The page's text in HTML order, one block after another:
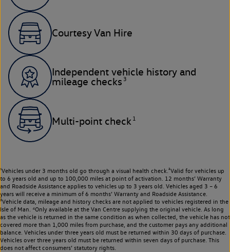
Courtesy Van Hire
Independent vehicle history and
mileage checks 3
Multi-point check 1
¹Vehicles under 3 months old go through a visual health check.²Valid for vehicles up
to 6 years old and up to 100,000 miles at point of activation. 12 months’ Warranty
and Roadside Assistance applies to vehicles up to 3 years old. Vehicles aged 3 – 6
years will receive a minimum of 6 months’ Warranty and Roadside Assistance.
³Vehicle data, mileage and history checks are not applied to vehicles registered in the
Isle of Man. ⁴Only available at the Van Centre supplying the original vehicle. As long
as the vehicle is returned in the same condition as when collected, the vehicle has not
covered more than 1,000 miles from purchase, and the customer pays any additional
balance. Vehicles under three years old must be returned within 30 days of purchase.
Vehicles over three years old must be returned within seven days of purchase. This
does not affect consumers’ statutory rights.